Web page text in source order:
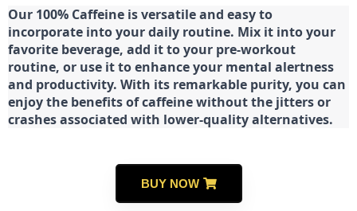
Our 100% Caffeine is versatile and easy to
incorporate into your daily routine. Mix it into your
favorite beverage, add it to your pre-workout
routine, or use it to enhance your mental alertness
and productivity. With its remarkable purity, you can
enjoy the benefits of caffeine without the jitters or
crashes associated with lower-quality alternatives.
BUY NOW